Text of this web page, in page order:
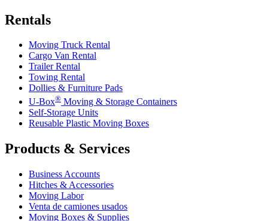
Rentals
Moving Truck Rental
Cargo Van Rental
Trailer Rental
Towing Rental
Dollies & Furniture Pads
U-Box® Moving & Storage Containers
Self-Storage Units
Reusable Plastic Moving Boxes
Products & Services
Business Accounts
Hitches & Accessories
Moving Labor
Venta de camiones usados
Moving Boxes & Supplies